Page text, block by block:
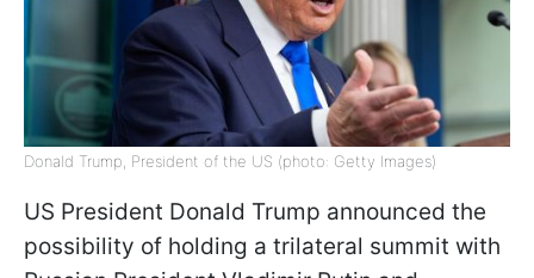
Donald Trump, President of the US (photo: Getty Images)
US President Donald Trump announced the
possibility of holding a trilateral summit with